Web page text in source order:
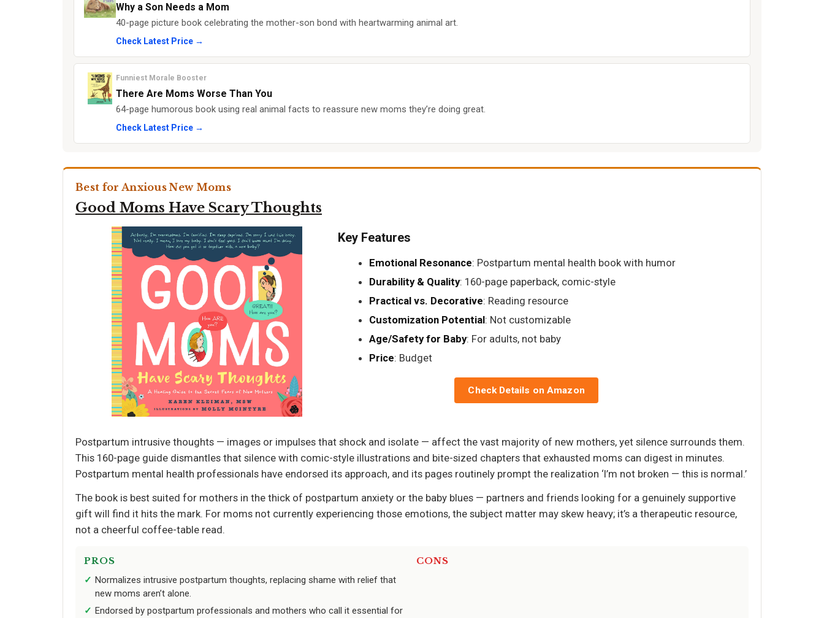
Why a Son Needs a Mom
40-page picture book celebrating the mother-son bond with heartwarming animal art.
Check Latest Price →
Funniest Morale Booster
There Are Moms Worse Than You
64-page humorous book using real animal facts to reassure new moms they’re doing great.
Check Latest Price →
Best for Anxious New Moms
Good Moms Have Scary Thoughts
Key Features
Emotional Resonance: Postpartum mental health book with humor
Durability & Quality: 160-page paperback, comic-style
Practical vs. Decorative: Reading resource
Customization Potential: Not customizable
Age/Safety for Baby: For adults, not baby
Price: Budget
Check Details on Amazon
Postpartum intrusive thoughts — images or impulses that shock and isolate — affect the vast majority of new mothers, yet silence surrounds them.
This 160-page guide dismantles that silence with comic-style illustrations and bite-sized chapters that exhausted moms can digest in minutes.
Postpartum mental health professionals have endorsed its approach, and its pages routinely prompt the realization ‘I’m not broken — this is normal.’
The book is best suited for mothers in the thick of postpartum anxiety or the baby blues — partners and friends looking for a genuinely supportive
gift will find it hits the mark. For moms not currently experiencing those emotions, the subject matter may skew heavy; it’s a therapeutic resource,
not a cheerful coffee-table read.
PROS
Normalizes intrusive postpartum thoughts, replacing shame with relief that
new moms aren’t alone.
Endorsed by postpartum professionals and mothers who call it essential for
CONS